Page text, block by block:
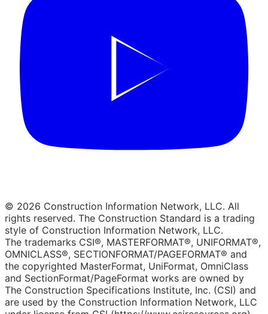
© 2026 Construction Information Network, LLC. All
rights reserved. The Construction Standard is a trading
style of Construction Information Network, LLC.
The trademarks CSI®, MASTERFORMAT®, UNIFORMAT®,
OMNICLASS®, SECTIONFORMAT/PAGEFORMAT® and
the copyrighted MasterFormat, UniFormat, OmniClass
and SectionFormat/PageFormat works are owned by
The Construction Specifications Institute, Inc. (CSI) and
are used by the Construction Information Network, LLC